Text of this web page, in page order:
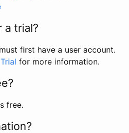
a trial?
first have a user account.
for more information.
free.